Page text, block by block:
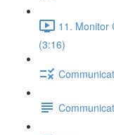
11. Monitor
(3:16)